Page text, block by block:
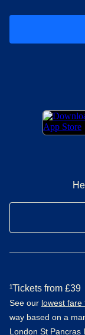
¹Tickets from £39
See our lowest fare
way based on a
London St Pancras